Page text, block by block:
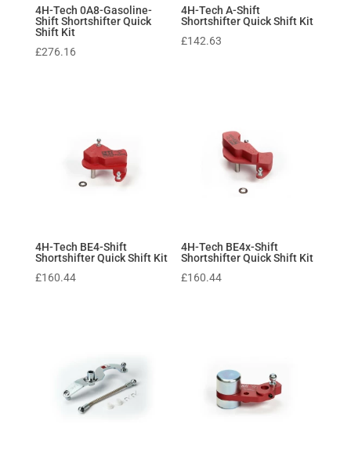
4H-Tech 0A8-Gasoline-
Shift Shortshifter Quick
Shift Kit
£276.16
4H-Tech A-Shift
Shortshifter Quick Shift Kit
£142.63
4H-Tech BE4-Shift
Shortshifter Quick Shift Kit
£160.44
4H-Tech BE4x-Shift
Shortshifter Quick Shift Kit
£160.44